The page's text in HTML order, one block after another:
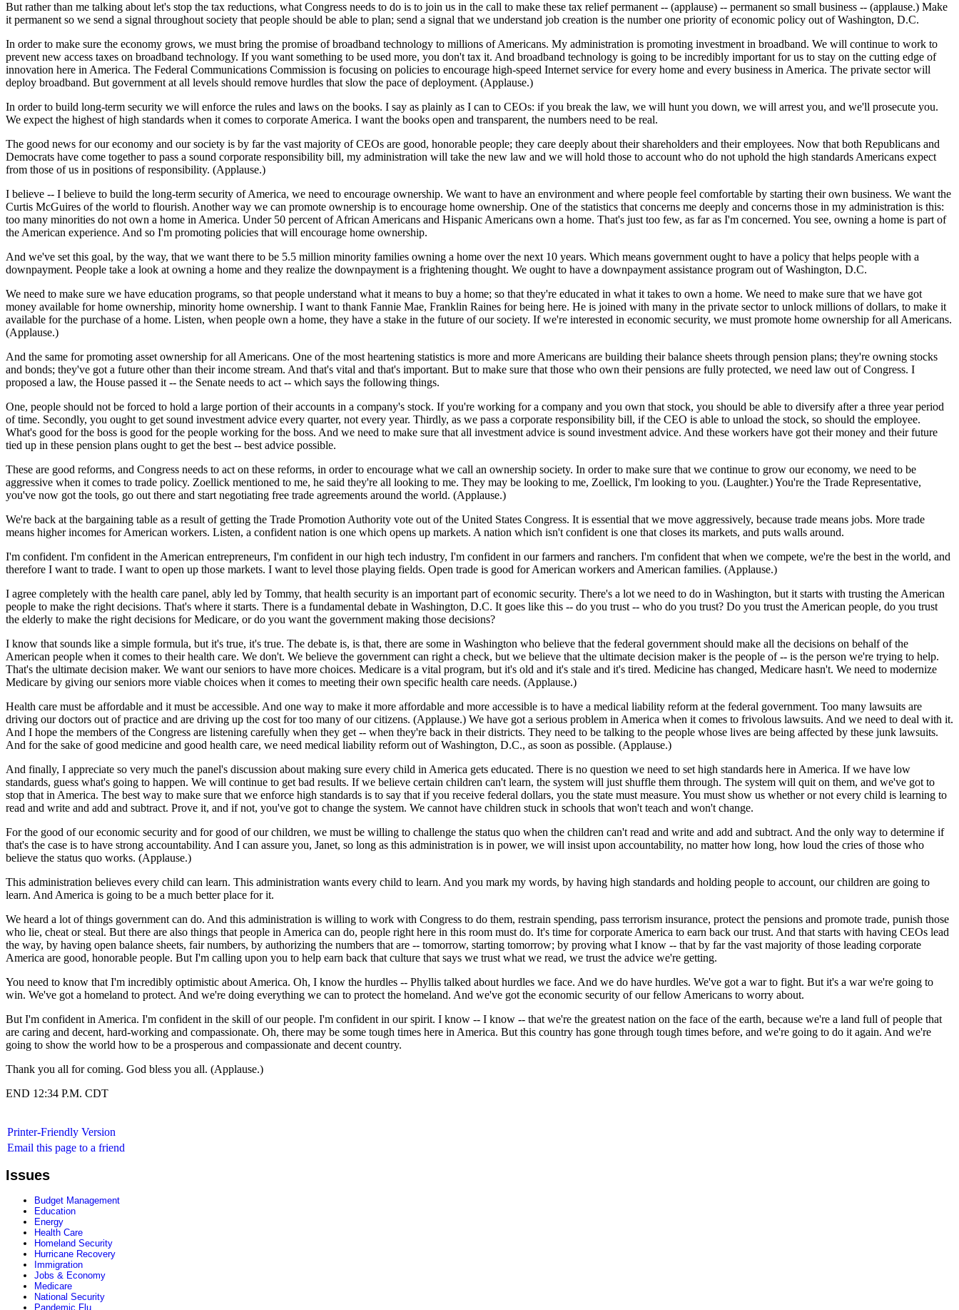
But rather than me talking about let's stop the tax reductions, what Congress needs to do is to join us in the call to make these tax relief permanent -- (applause) -- permanent so small business -- (applause.) Make
it permanent so we send a signal throughout society that people should be able to plan; send a signal that we understand job creation is the number one priority of economic policy out of Washington, D.C.
In order to make sure the economy grows, we must bring the promise of broadband technology to millions of Americans. My administration is promoting investment in broadband. We will continue to work to
prevent new access taxes on broadband technology. If you want something to be used more, you don't tax it. And broadband technology is going to be incredibly important for us to stay on the cutting edge of
innovation here in America. The Federal Communications Commission is focusing on policies to encourage high-speed Internet service for every home and every business in America. The private sector will
deploy broadband. But government at all levels should remove hurdles that slow the pace of deployment. (Applause.)
In order to build long-term security we will enforce the rules and laws on the books. I say as plainly as I can to CEOs: if you break the law, we will hunt you down, we will arrest you, and we'll prosecute you.
We expect the highest of high standards when it comes to corporate America. I want the books open and transparent, the numbers need to be real.
The good news for our economy and our society is by far the vast majority of CEOs are good, honorable people; they care deeply about their shareholders and their employees. Now that both Republicans and
Democrats have come together to pass a sound corporate responsibility bill, my administration will take the new law and we will hold those to account who do not uphold the high standards Americans expect
from those of us in positions of responsibility. (Applause.)
I believe -- I believe to build the long-term security of America, we need to encourage ownership. We want to have an environment and where people feel comfortable by starting their own business. We want the
Curtis McGuires of the world to flourish. Another way we can promote ownership is to encourage home ownership. One of the statistics that concerns me deeply and concerns those in my administration is this:
too many minorities do not own a home in America. Under 50 percent of African Americans and Hispanic Americans own a home. That's just too few, as far as I'm concerned. You see, owning a home is part of
the American experience. And so I'm promoting policies that will encourage home ownership.
And we've set this goal, by the way, that we want there to be 5.5 million minority families owning a home over the next 10 years. Which means government ought to have a policy that helps people with a
downpayment. People take a look at owning a home and they realize the downpayment is a frightening thought. We ought to have a downpayment assistance program out of Washington, D.C.
We need to make sure we have education programs, so that people understand what it means to buy a home; so that they're educated in what it takes to own a home. We need to make sure that we have got
money available for home ownership, minority home ownership. I want to thank Fannie Mae, Franklin Raines for being here. He is joined with many in the private sector to unlock millions of dollars, to make it
available for the purchase of a home. Listen, when people own a home, they have a stake in the future of our society. If we're interested in economic security, we must promote home ownership for all Americans.
(Applause.)
And the same for promoting asset ownership for all Americans. One of the most heartening statistics is more and more Americans are building their balance sheets through pension plans; they're owning stocks
and bonds; they've got a future other than their income stream. And that's vital and that's important. But to make sure that those who own their pensions are fully protected, we need law out of Congress. I
proposed a law, the House passed it -- the Senate needs to act -- which says the following things.
One, people should not be forced to hold a large portion of their accounts in a company's stock. If you're working for a company and you own that stock, you should be able to diversify after a three year period
of time. Secondly, you ought to get sound investment advice every quarter, not every year. Thirdly, as we pass a corporate responsibility bill, if the CEO is able to unload the stock, so should the employee.
What's good for the boss is good for the people working for the boss. And we need to make sure that all investment advice is sound investment advice. And these workers have got their money and their future
tied up in these pension plans ought to get the best -- best advice possible.
These are good reforms, and Congress needs to act on these reforms, in order to encourage what we call an ownership society. In order to make sure that we continue to grow our economy, we need to be
aggressive when it comes to trade policy. Zoellick mentioned to me, he said they're all looking to me. They may be looking to me, Zoellick, I'm looking to you. (Laughter.) You're the Trade Representative,
you've now got the tools, go out there and start negotiating free trade agreements around the world. (Applause.)
We're back at the bargaining table as a result of getting the Trade Promotion Authority vote out of the United States Congress. It is essential that we move aggressively, because trade means jobs. More trade
means higher incomes for American workers. Listen, a confident nation is one which opens up markets. A nation which isn't confident is one that closes its markets, and puts walls around.
I'm confident. I'm confident in the American entrepreneurs, I'm confident in our high tech industry, I'm confident in our farmers and ranchers. I'm confident that when we compete, we're the best in the world, and
therefore I want to trade. I want to open up those markets. I want to level those playing fields. Open trade is good for American workers and American families. (Applause.)
I agree completely with the health care panel, ably led by Tommy, that health security is an important part of economic security. There's a lot we need to do in Washington, but it starts with trusting the American
people to make the right decisions. That's where it starts. There is a fundamental debate in Washington, D.C. It goes like this -- do you trust -- who do you trust? Do you trust the American people, do you trust
the elderly to make the right decisions for Medicare, or do you want the government making those decisions?
I know that sounds like a simple formula, but it's true, it's true. The debate is, is that, there are some in Washington who believe that the federal government should make all the decisions on behalf of the
American people when it comes to their health care. We don't. We believe the government can right a check, but we believe that the ultimate decision maker is the people of -- is the person we're trying to help.
That's the ultimate decision maker. We want our seniors to have more choices. Medicare is a vital program, but it's old and it's stale and it's tired. Medicine has changed, Medicare hasn't. We need to modernize
Medicare by giving our seniors more viable choices when it comes to meeting their own specific health care needs. (Applause.)
Health care must be affordable and it must be accessible. And one way to make it more affordable and more accessible is to have a medical liability reform at the federal government. Too many lawsuits are
driving our doctors out of practice and are driving up the cost for too many of our citizens. (Applause.) We have got a serious problem in America when it comes to frivolous lawsuits. And we need to deal with it.
And I hope the members of the Congress are listening carefully when they get -- when they're back in their districts. They need to be talking to the people whose lives are being affected by these junk lawsuits.
And for the sake of good medicine and good health care, we need medical liability reform out of Washington, D.C., as soon as possible. (Applause.)
And finally, I appreciate so very much the panel's discussion about making sure every child in America gets educated. There is no question we need to set high standards here in America. If we have low
standards, guess what's going to happen. We will continue to get bad results. If we believe certain children can't learn, the system will just shuffle them through. The system will quit on them, and we've got to
stop that in America. The best way to make sure that we enforce high standards is to say that if you receive federal dollars, you the state must measure. You must show us whether or not every child is learning to
read and write and add and subtract. Prove it, and if not, you've got to change the system. We cannot have children stuck in schools that won't teach and won't change.
For the good of our economic security and for good of our children, we must be willing to challenge the status quo when the children can't read and write and add and subtract. And the only way to determine if
that's the case is to have strong accountability. And I can assure you, Janet, so long as this administration is in power, we will insist upon accountability, no matter how long, how loud the cries of those who
believe the status quo works. (Applause.)
This administration believes every child can learn. This administration wants every child to learn. And you mark my words, by having high standards and holding people to account, our children are going to
learn. And America is going to be a much better place for it.
We heard a lot of things government can do. And this administration is willing to work with Congress to do them, restrain spending, pass terrorism insurance, protect the pensions and promote trade, punish those
who lie, cheat or steal. But there are also things that people in America can do, people right here in this room must do. It's time for corporate America to earn back our trust. And that starts with having CEOs lead
the way, by having open balance sheets, fair numbers, by authorizing the numbers that are -- tomorrow, starting tomorrow; by proving what I know -- that by far the vast majority of those leading corporate
America are good, honorable people. But I'm calling upon you to help earn back that culture that says we trust what we read, we trust the advice we're getting.
You need to know that I'm incredibly optimistic about America. Oh, I know the hurdles -- Phyllis talked about hurdles we face. And we do have hurdles. We've got a war to fight. But it's a war we're going to
win. We've got a homeland to protect. And we're doing everything we can to protect the homeland. And we've got the economic security of our fellow Americans to worry about.
But I'm confident in America. I'm confident in the skill of our people. I'm confident in our spirit. I know -- I know -- that we're the greatest nation on the face of the earth, because we're a land full of people that
are caring and decent, hard-working and compassionate. Oh, there may be some tough times here in America. But this country has gone through tough times before, and we're going to do it again. And we're
going to show the world how to be a prosperous and compassionate and decent country.
Thank you all for coming. God bless you all. (Applause.)
END 12:34 P.M. CDT
Printer-Friendly Version
Email this page to a friend
Issues
Budget Management
Education
Energy
Health Care
Homeland Security
Hurricane Recovery
Immigration
Jobs & Economy
Medicare
National Security
Pandemic Flu